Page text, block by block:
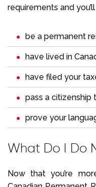
requirements and
be a permanent
have lived in
have filed your
pass a citizenship
prove your
What Do I Do
Now that you’re